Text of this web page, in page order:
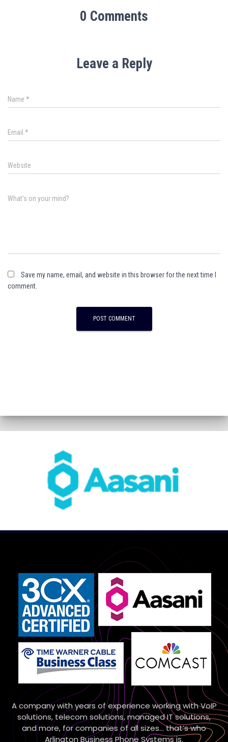
0 Comments
Leave a Reply
Name *
Email *
Website
What's on your mind?
Save my name, email, and website in this browser for the next time I
comment.
A company with years of experience working with VoIP
solutions, telecom solutions, managed IT solutions,
and more, for companies of all sizes… that’s who
Arlington Business Phone Systems is.